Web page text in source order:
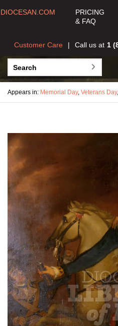
DIOCESAN.COM
PRICING
& FAQ
Call us at 1
Customer Care
Appears in: Memorial Day, Veterans Day,